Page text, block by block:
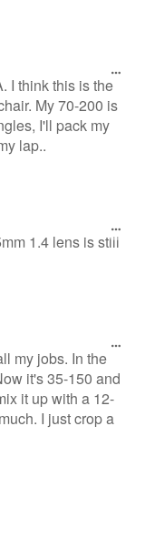
I think this is the
My 70-200 is
I'll pack my
lap..
1.4 lens is still
my jobs. In the
it's 35-150 and
it up with a 12-
I just crop a